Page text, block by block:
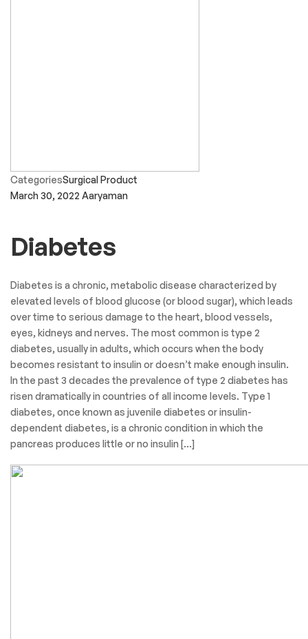
CategoriesSurgical Product
March 30, 2022 Aaryaman
Diabetes
Diabetes is a chronic, metabolic disease characterized by
elevated levels of blood glucose (or blood sugar), which leads
over time to serious damage to the heart, blood vessels,
eyes, kidneys and nerves. The most common is type 2
diabetes, usually in adults, which occurs when the body
becomes resistant to insulin or doesn’t make enough insulin.
In the past 3 decades the prevalence of type 2 diabetes has
risen dramatically in countries of all income levels. Type 1
diabetes, once known as juvenile diabetes or insulin-
dependent diabetes, is a chronic condition in which the
pancreas produces little or no insulin […]